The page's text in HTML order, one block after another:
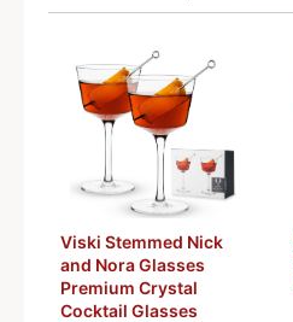
Viski Stemmed Nick
and Nora Glasses
Premium Crystal
Cocktail Glasses